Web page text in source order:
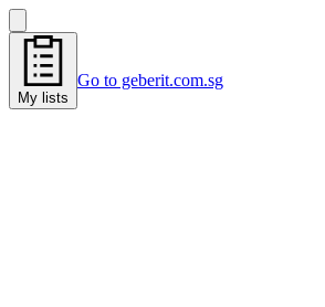
My lists
Go to geberit.com.sg